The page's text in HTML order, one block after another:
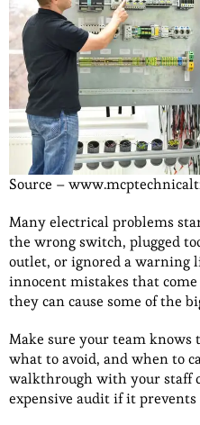
Source –
Many electrical problems
the wrong switch, plugged
outlet, or ignored a warning
innocent mistakes that
they can cause some of the
Make sure your team knows
what to avoid, and when to
walkthrough with your staff
expensive audit if it prevents